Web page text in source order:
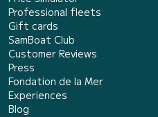
Professional fleets
Gift cards
SamBoat Club
Customer Reviews
Press
Fondation de la Mer
Experiences
Blog